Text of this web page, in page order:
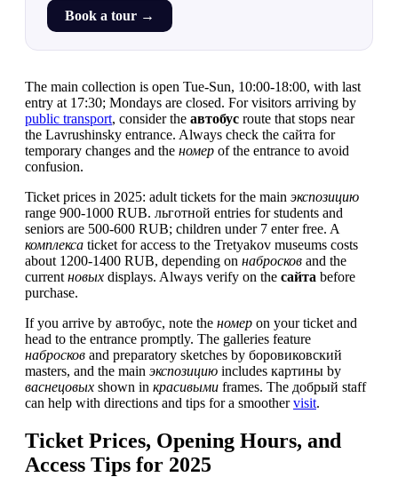
Book a tour →
The main collection is open Tue-Sun, 10:00-18:00, with last
entry at 17:30; Mondays are closed. For visitors arriving by
public transport, consider the автобус route that stops near
the Lavrushinsky entrance. Always check the сайта for
temporary changes and the номер of the entrance to avoid
confusion.
Ticket prices in 2025: adult tickets for the main экспозицию
range 900-1000 RUB. льготной entries for students and
seniors are 500-600 RUB; children under 7 enter free. A
комплекса ticket for access to the Tretyakov museums costs
about 1200-1400 RUB, depending on набросков and the
current новых displays. Always verify on the сайта before
purchase.
If you arrive by автобус, note the номер on your ticket and
head to the entrance promptly. The galleries feature
набросков and preparatory sketches by боровиковский
masters, and the main экспозицию includes картины by
васнецовых shown in красивыми frames. The добрый staff
can help with directions and tips for a smoothervisit.
Ticket Prices, Opening Hours, and
Access Tips for 2025